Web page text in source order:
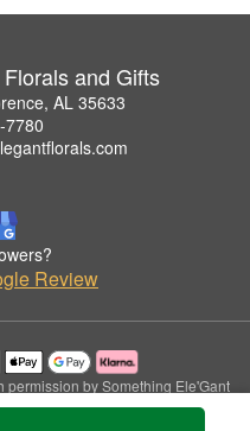
and Gifts
AL 35633
7780
Review
by Something Ele'Gant
Gifts.